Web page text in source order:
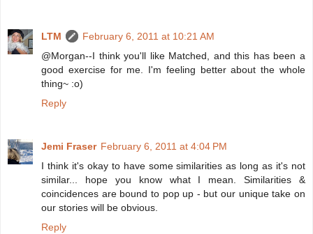
LTM
February 6, 2011 at 10:21 AM
@Morgan--I think you'll like Matched, and this has been a
good exercise for me. I'm feeling better about the whole
thing~ :o)
Reply
Jemi Fraser February 6, 2011 at 4:04 PM
I think it's okay to have some similarities as long as it's not
similar... hope you know what I mean. Similarities &
coincidences are bound to pop up - but our unique take on
our stories will be obvious.
Reply